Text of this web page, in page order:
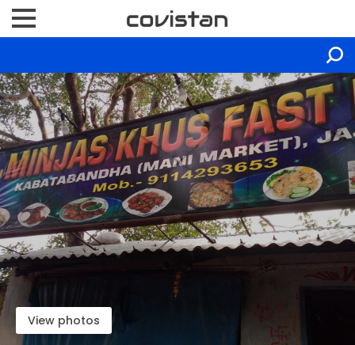
View photos